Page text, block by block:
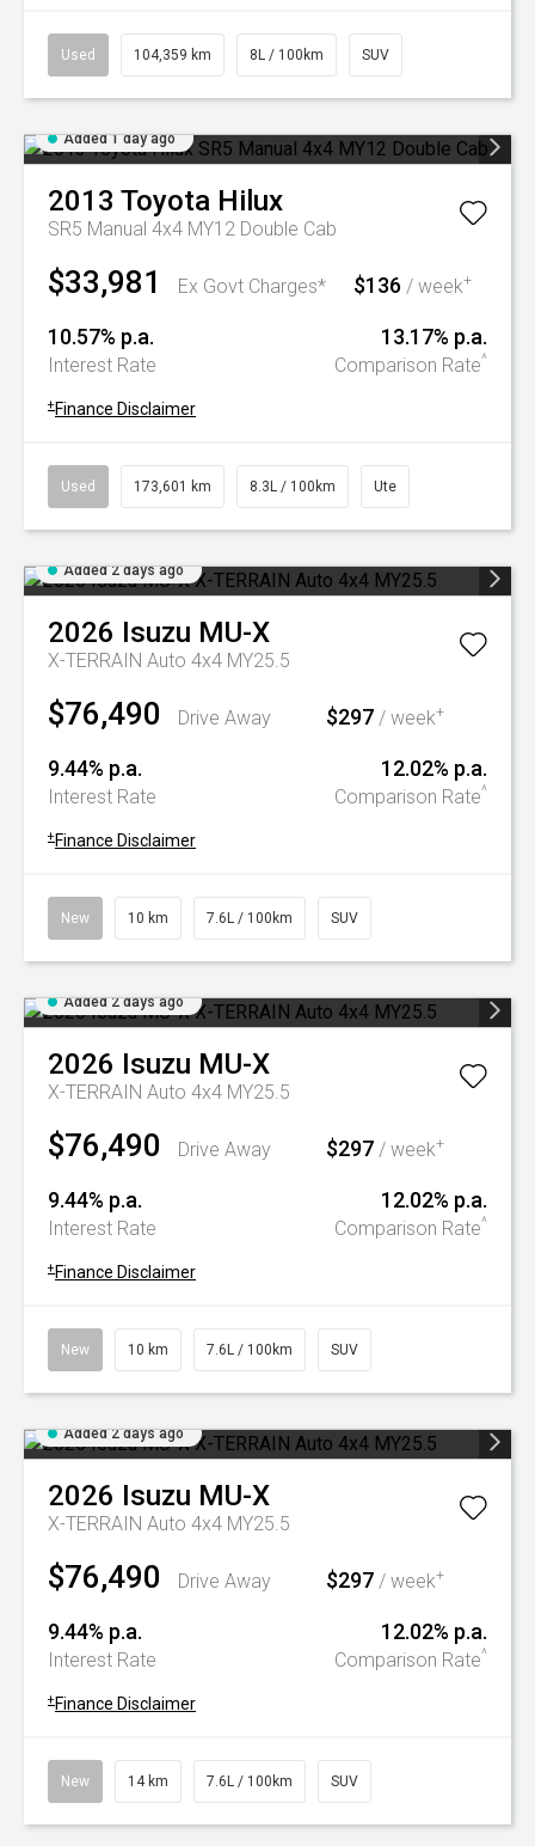
Used 104,359 km 8L / 100km SUV
Added 1 day ago
2013 Toyota Hilux
SR5 Manual 4x4 MY12 Double Cab
$33,981 Ex Govt Charges* $136 / week+
10.57% p.a.
Interest Rate
13.17% p.a.
Comparison Rate^
+ Finance Disclaimer
Used 173,601 km 8.3L / 100km Ute
Added 2 days ago
2026 Isuzu MU-X
X-TERRAIN Auto 4x4 MY25.5
$76,490 Drive Away $297 / week+
9.44% p.a.
Interest Rate
12.02% p.a.
Comparison Rate^
+ Finance Disclaimer
New 10 km 7.6L / 100km SUV
Added 2 days ago
2026 Isuzu MU-X
X-TERRAIN Auto 4x4 MY25.5
$76,490 Drive Away $297 / week+
9.44% p.a.
Interest Rate
12.02% p.a.
Comparison Rate^
+ Finance Disclaimer
New 10 km 7.6L / 100km SUV
Added 2 days ago
2026 Isuzu MU-X
X-TERRAIN Auto 4x4 MY25.5
$76,490 Drive Away $297 / week+
9.44% p.a.
Interest Rate
12.02% p.a.
Comparison Rate^
+ Finance Disclaimer
New 14 km 7.6L / 100km SUV